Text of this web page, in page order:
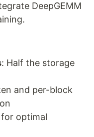
DeepGEMM
: Half the storage
and per-block
for optimal